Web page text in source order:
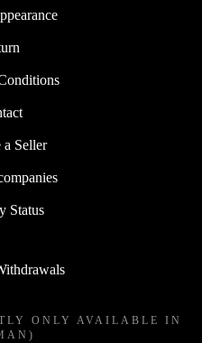
a Seller
Status
ONLY AVAILABLE IN